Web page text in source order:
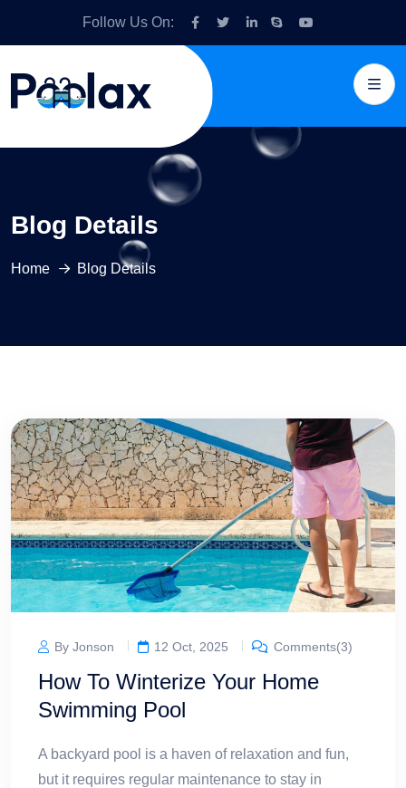
Follow Us On:
Blog Details
Home Blog Details
By Jonson 12 Oct, 2025 Comments(3)
How To Winterize Your Home
Swimming Pool
A backyard pool is a haven of relaxation and fun,
but it requires regular maintenance to stay in